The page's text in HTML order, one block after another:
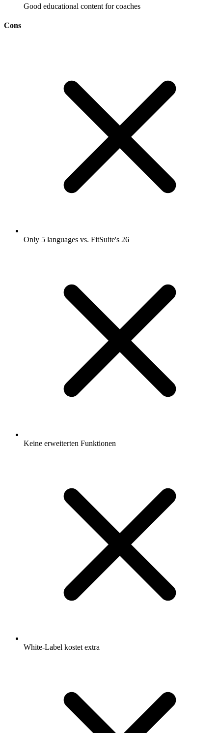
Good educational content for coaches
Cons
Only 5 languages vs. FitSuite's 26
Keine erweiterten Funktionen
White-Label kostet extra